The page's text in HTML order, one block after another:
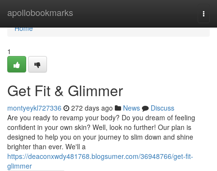
apollobookmarks
Home
Home
1
Get Fit & Glimmer
montyeykl727336 272 days ago News
Discuss
Are you ready to revamp your body? Do you dream of feeling
confident in your own skin? Well, look no further! Our plan is
designed to help you on your journey to slim down and shine
brighter than ever. We'll a
https://deaconxwdy481768.blogsumer.com/36948766/get-fit-
glimmer